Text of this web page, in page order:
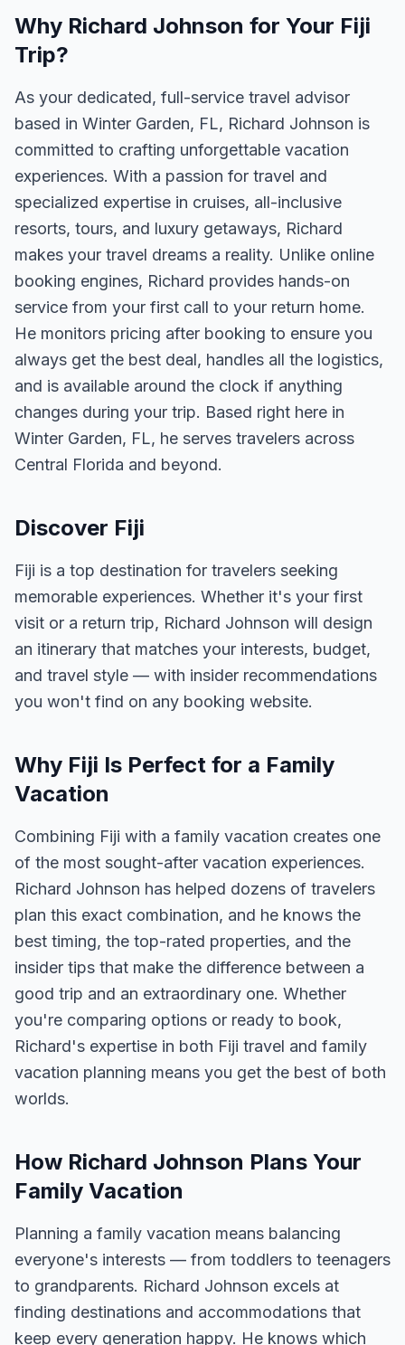
Why Richard Johnson for Your Fiji
Trip?
As your dedicated, full-service travel advisor
based in Winter Garden, FL, Richard Johnson is
committed to crafting unforgettable vacation
experiences. With a passion for travel and
specialized expertise in cruises, all-inclusive
resorts, tours, and luxury getaways, Richard
makes your travel dreams a reality. Unlike online
booking engines, Richard provides hands-on
service from your first call to your return home.
He monitors pricing after booking to ensure you
always get the best deal, handles all the logistics,
and is available around the clock if anything
changes during your trip. Based right here in
Winter Garden, FL, he serves travelers across
Central Florida and beyond.
Discover Fiji
Fiji is a top destination for travelers seeking
memorable experiences. Whether it's your first
visit or a return trip, Richard Johnson will design
an itinerary that matches your interests, budget,
and travel style — with insider recommendations
you won't find on any booking website.
Why Fiji Is Perfect for a Family
Vacation
Combining Fiji with a family vacation creates one
of the most sought-after vacation experiences.
Richard Johnson has helped dozens of travelers
plan this exact combination, and he knows the
best timing, the top-rated properties, and the
insider tips that make the difference between a
good trip and an extraordinary one. Whether
you're comparing options or ready to book,
Richard's expertise in both Fiji travel and family
vacation planning means you get the best of both
worlds.
How Richard Johnson Plans Your
Family Vacation
Planning a family vacation means balancing
everyone's interests — from toddlers to teenagers
to grandparents. Richard Johnson excels at
finding destinations and accommodations that
keep every generation happy. He knows which